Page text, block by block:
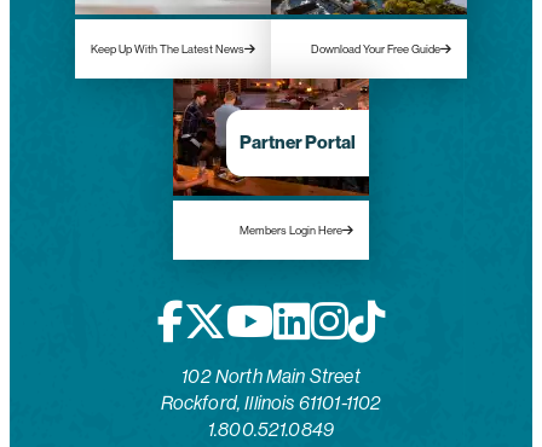
Keep Up With The Latest News Download Your Free Guide
Partner Portal
Members Login Here
102 North Main Street
Rockford, Illinois 61101-1102
1.800.521.0849